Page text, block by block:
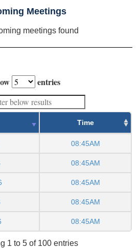
Meetings
meetings found
entries
Time
08:45AM
08:45AM
08:45AM
08:45AM
08:45AM
1 to 5 of 100 entries